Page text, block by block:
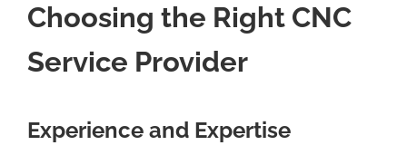
Choosing the Right CNC
Service Provider
Experience and Expertise